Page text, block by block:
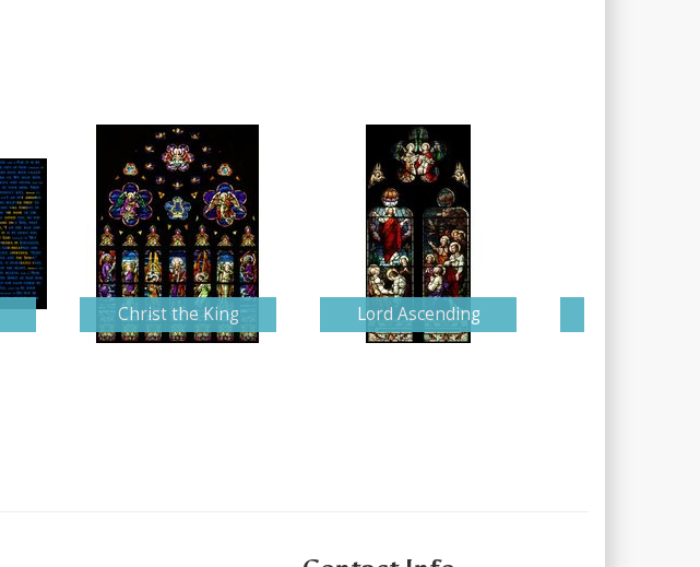
Christ the King Lord Ascending